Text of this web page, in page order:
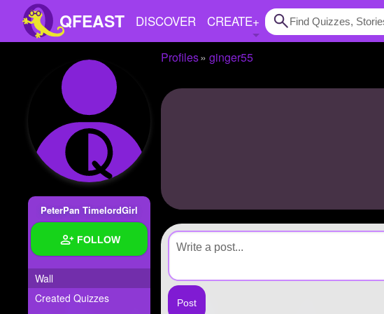
QFEAST DISCOVER CREATE+
Home
Trending
Quizzes
Stories
Polls
Pages
Create Quiz
PeterPan TimelordGirl
FOLLOW
Wall
Created Quizzes
Profiles ginger55